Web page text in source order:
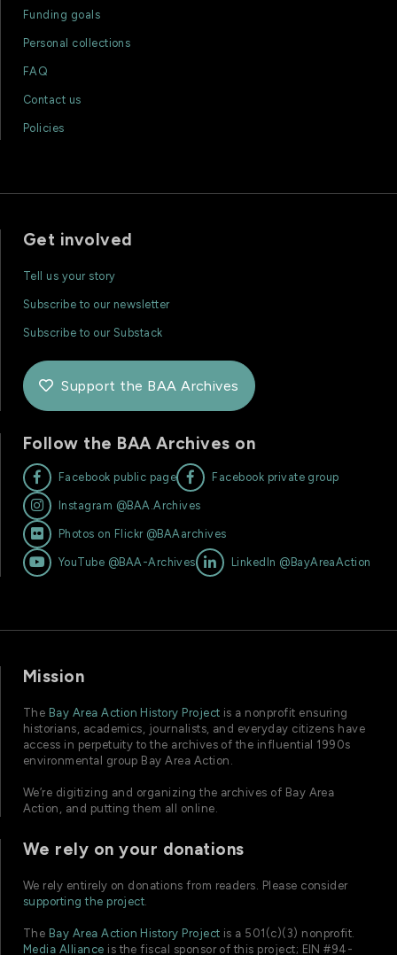
Funding goals
Personal collections
FAQ
Contact us
Policies
Get involved
Tell us your story
Subscribe to our newsletter
Subscribe to our Substack
 Support the BAA Archives
Follow the BAA Archives on
 Facebook public page  Facebook private group
 Instagram @BAA.Archives
 Photos on Flickr @BAAarchives
 YouTube @BAA-Archives  LinkedIn @BayAreaAction
Mission
The Bay Area Action History Project is a nonprofit ensuring
historians, academics, journalists, and everyday citizens have
access in perpetuity to the archives of the influential 1990s
environmental group Bay Area Action.
We’re digitizing and organizing the archives of Bay Area
Action, and putting them all online.
We rely on your donations
We rely entirely on donations from readers. Please consider
supporting the project
The Bay Area Action History Project is a 501(c)(3) nonprofit.
Media Alliance is the fiscal sponsor of this project; EIN #94-